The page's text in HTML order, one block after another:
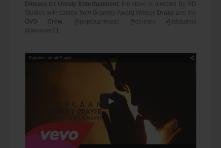
Dinearo for Unruly Entertainment, the video is directed By RD
Studios with cameo from Grammy Award Winner
Drake and the
OVO Crew. @popcaanmusic @dinearo @rdstudios
@jwonder21